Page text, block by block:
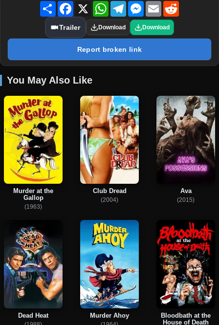
Share Facebook
X WhatsAppTelegramMessenger
Email
Trailer Download Download
Report broken link
You May Also Like
Murder at the
Gallop
(1963)
Club Dread
(2004)
Ava
(2015)
Dead Heat Murder Ahoy
Bloodbath at the
House of Death